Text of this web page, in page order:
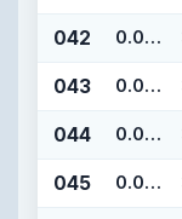
042 0.070
043 0.070
044 0.070
045 0.070